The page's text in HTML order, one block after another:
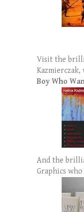
Visit the
Boy Who
And the
Graphics